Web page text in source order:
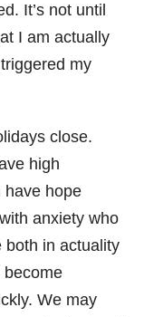
It’s not until
I am actually
my
close.
high
have hope
anxiety who
both in actuality
become
We may